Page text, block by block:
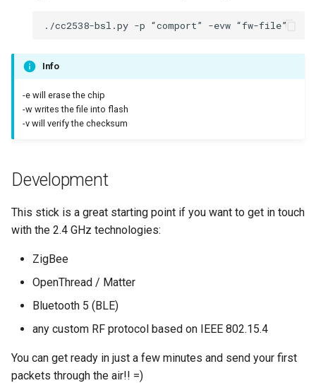
Info
-e will erase the chip
-w writes the file into flash
-v will verify the checksum
Development
This stick is a great starting point if you want to get in touch
with the 2.4 GHz technologies:
ZigBee
OpenThread / Matter
Bluetooth 5 (BLE)
any custom RF protocol based on IEEE 802.15.4
You can get ready in just a few minutes and send your first
packets through the air!! =)